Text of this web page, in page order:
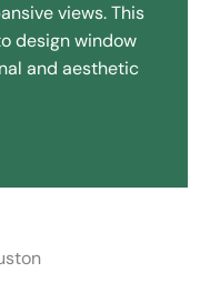
views. This
design window
and aesthetic